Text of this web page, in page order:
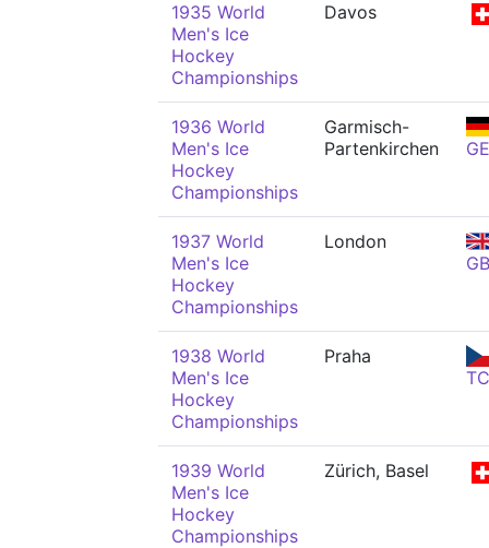
1935 World
Men's Ice
Hockey
Championships
Davos
1936 World
Men's Ice
Hockey
Championships
Garmisch-
Partenkirchen
1937 World
Men's Ice
Hockey
Championships
London
1938 World
Men's Ice
Hockey
Championships
Praha
1939 World
Men's Ice
Hockey
Championships
Zürich, Basel